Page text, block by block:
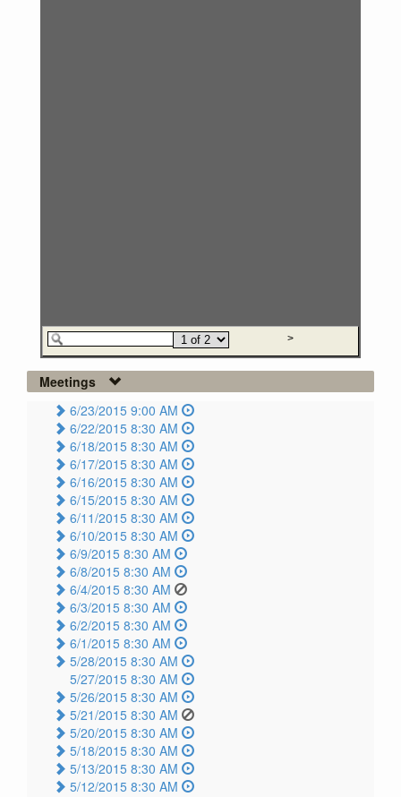
Meetings
6/23/2015 9:00 AM
6/22/2015 8:30 AM
6/18/2015 8:30 AM
6/17/2015 8:30 AM
6/16/2015 8:30 AM
6/15/2015 8:30 AM
6/11/2015 8:30 AM
6/10/2015 8:30 AM
6/9/2015 8:30 AM
6/8/2015 8:30 AM
6/4/2015 8:30 AM
6/3/2015 8:30 AM
6/2/2015 8:30 AM
6/1/2015 8:30 AM
5/28/2015 8:30 AM
5/27/2015 8:30 AM
5/26/2015 8:30 AM
5/21/2015 8:30 AM
5/20/2015 8:30 AM
5/18/2015 8:30 AM
5/13/2015 8:30 AM
5/12/2015 8:30 AM